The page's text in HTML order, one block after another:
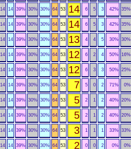
14 14 39% 30% 30% 64 53 14 6 5 3 42% 35%
14 14 39% 30% 30% 64 53 14 6 5 3 42% 35%
14 14 39% 30% 30% 64 53 13 4 4 5 30% 30%
14 14 39% 30% 30% 64 53 12 6 2 4 50% 16%
14 14 39% 30% 30% 64 53 12 6 3 3 50% 25%
14 14 39% 30% 30% 64 53 7 5 0 2 71% 0%
14 14 39% 30% 30% 64 53 5 2 1 2 40% 20%
14 14 39% 30% 30% 64 53 5 2 1 2 40% 20%
14 14 39% 30% 30% 64 53 3 1 1 1 33% 33%
14 14 39% 30% 30% 64 53 2 0 0 2 0% 0%